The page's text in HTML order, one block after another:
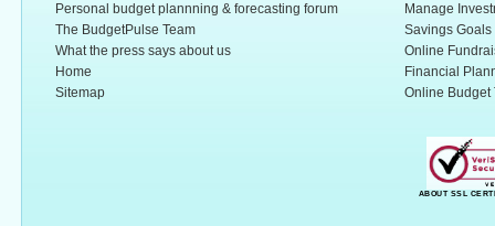
Personal budget plannning & forecasting forum
The BudgetPulse Team
What the press says about us
Home
Sitemap
Manage
Savings Goals
Online
Financial
Online Budget
ABOUT SSL